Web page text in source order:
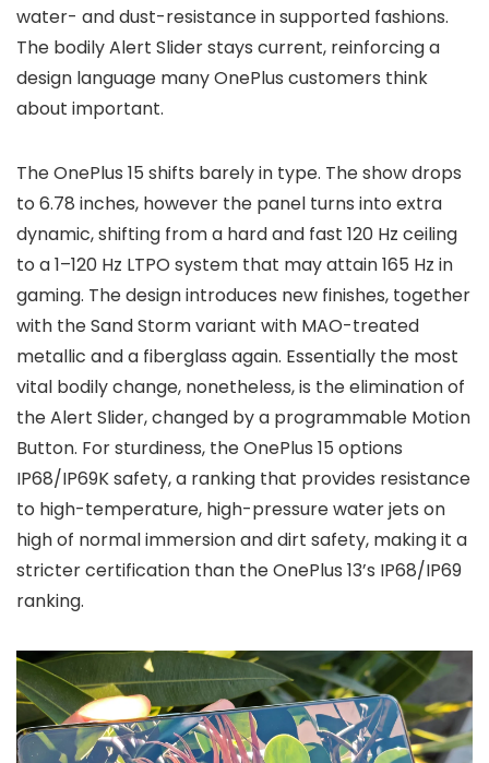
water- and dust-resistance in supported fashions.
The bodilyAlert Sliderstays current, reinforcing a
design language many OnePlus customers think
about important.
TheOnePlus 15 shifts barely in type. The show drops
to 6.78 inches, however the panel turns into extra
dynamic, shifting from a hard and fast 120 Hz ceiling
to a1–120 Hz LTPO system that may attain165 Hz in
gaming. The design introduces new finishes, together
with the Sand Storm variant with MAO-treated
metallic and a fiberglass again. Essentially the most
vital bodily change, nonetheless, is the elimination of
the Alert Slider, changed by a programmable Motion
Button. For sturdiness, the OnePlus 15 options
IP68/IP69Ksafety, a ranking that provides resistance
to high-temperature, high-pressure water jets on
high of normal immersion and dirt safety, making it a
stricter certification than the OnePlus 13’s IP68/IP69
ranking.